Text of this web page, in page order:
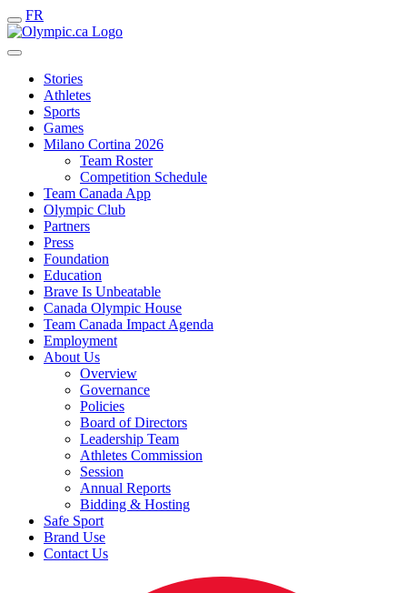
FR
Stories
Athletes
Sports
Games
Milano Cortina 2026
Team Roster
Competition Schedule
Team Canada App
Olympic Club
Partners
Press
Foundation
Education
Brave Is Unbeatable
Canada Olympic House
Team Canada Impact Agenda
Employment
About Us
Overview
Governance
Policies
Board of Directors
Leadership Team
Athletes Commission
Session
Annual Reports
Bidding & Hosting
Safe Sport
Brand Use
Contact Us